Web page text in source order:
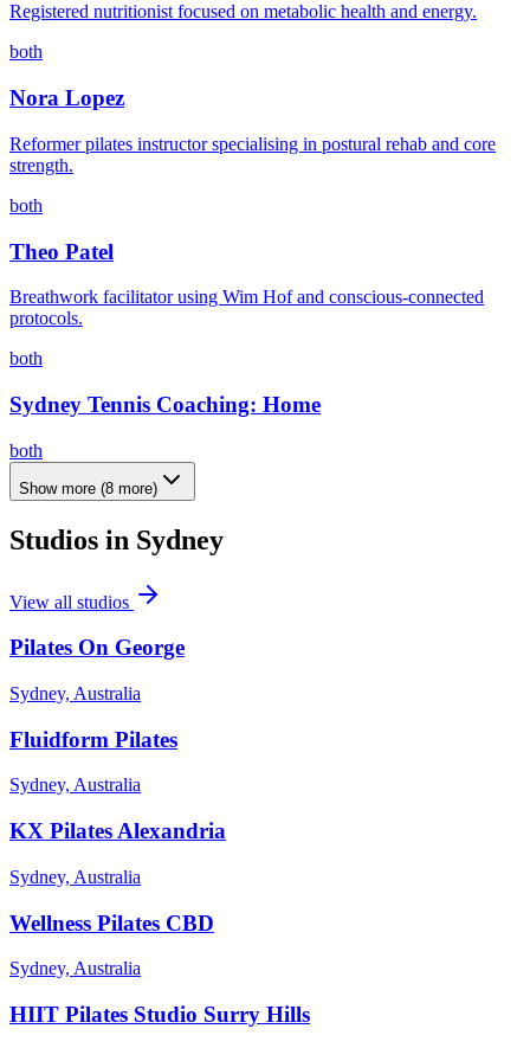
Registered nutritionist focused on metabolic health and energy.
both
Nora Lopez
Reformer pilates instructor specialising in postural rehab and core
strength.
both
Theo Patel
Breathwork facilitator using Wim Hof and conscious-connected
protocols.
both
Sydney Tennis Coaching: Home
both
Show more (8 more)
Studios in Sydney
View all studios
Pilates On George
Sydney, Australia
Fluidform Pilates
Sydney, Australia
KX Pilates Alexandria
Sydney, Australia
Wellness Pilates CBD
Sydney, Australia
HIIT Pilates Studio Surry Hills